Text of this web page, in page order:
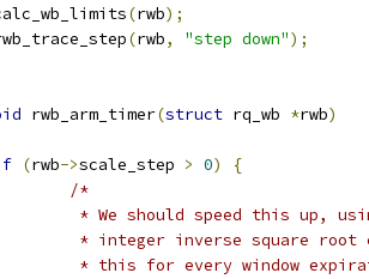
(rwb);
(rwb, "step down");
rwb_arm_timer(struct rq_wb *rwb)
(rwb->scale_step > 0)
{
/*
* We should speed this up,
* integer inverse square
* this for every window